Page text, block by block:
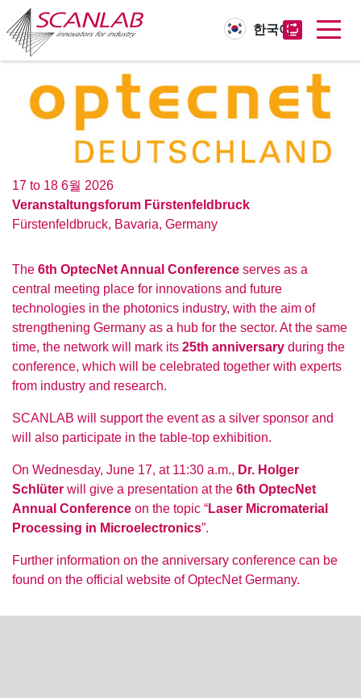
한국어
17 to 18 6월 2026
Veranstaltungsforum Fürstenfeldbruck
Fürstenfeldbruck, Bavaria, Germany
The 6th OptecNet Annual Conference serves as a
central meeting place for innovations and future
technologies in the photonics industry, with the aim of
strengthening Germany as a hub for the sector. At the same
time, the network will mark its 25th anniversary during the
conference, which will be celebrated together with experts
from industry and research.
SCANLAB will support the event as a silver sponsor and
will also participate in the table-top exhibition.
On Wednesday, June 17, at 11:30 a.m., Dr. Holger
Schlüter will give a presentation at the 6th OptecNet
Annual Conference on the topic “Laser Micromaterial
Processing in Microelectronics”.
Further information on the anniversary conference can be
found on the official website of OptecNet Germany.